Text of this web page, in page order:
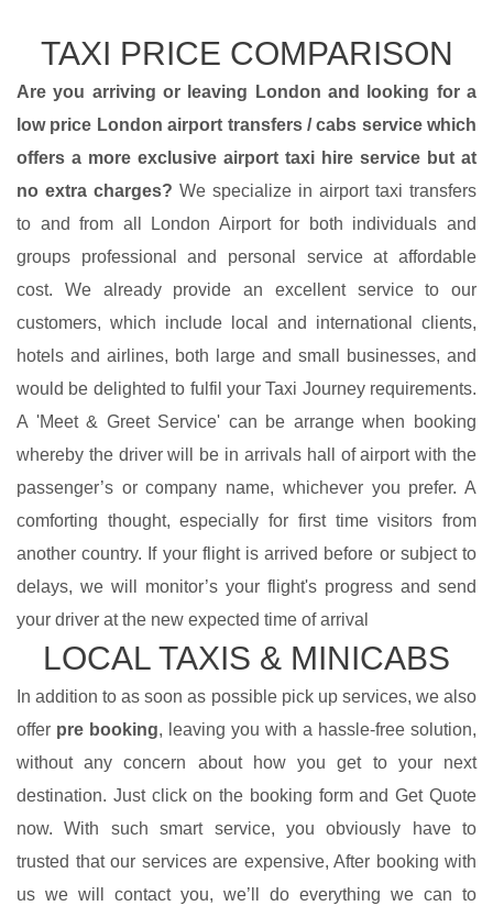
TAXI PRICE COMPARISON
Are you arriving or leaving London and looking for a
low price London airport transfers/ cabs service which
offers a more exclusive airport taxi hire service but at
no extra charges? We specialize in airport taxi transfers
to and from all London Airport for both individuals and
groups professional and personal service at affordable
cost. We already provide an excellent service to our
customers, which include local and international clients,
hotels and airlines, both large and small businesses, and
would be delighted to fulfil your Taxi Journey requirements.
A 'Meet & Greet Service' can be arrange when booking
whereby the driver will be in arrivals hall of airport with the
passenger’s or company name, whichever you prefer. A
comforting thought, especially for first time visitors from
another country. If your flight is arrived before or subject to
delays, we will monitor’s your flight's progress and send
your driver at the new expected time of arrival
LOCAL TAXIS & MINICABS
In addition to as soon as possible pick up services, we also
offer pre booking, leaving you with a hassle-free solution,
without any concern about how you get to your next
destination. Just click on the booking form and Get Quote
now. With such smart service, you obviously have to
trusted that our services are expensive, After booking with
us we will contact you, we’ll do everything we can to